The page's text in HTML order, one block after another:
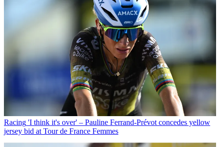
Racing 'I think it's over' – Pauline Ferrand-Prévot concedes yellow
jersey bid at Tour de France Femmes